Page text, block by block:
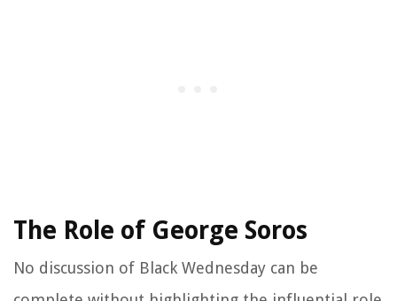
The Role of George Soros
No discussion of Black Wednesday can be